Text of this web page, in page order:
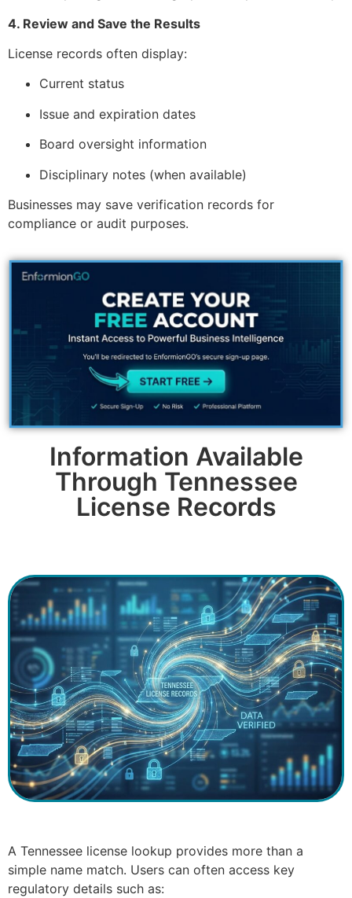
4. Review and Save the Results
License records often display:
Current status
Issue and expiration dates
Board oversight information
Disciplinary notes (when available)
Businesses may save verification records for
compliance or audit purposes.
Information Available
Through Tennessee
License Records
A Tennessee license lookup provides more than a
simple name match. Users can often access key
regulatory details such as: